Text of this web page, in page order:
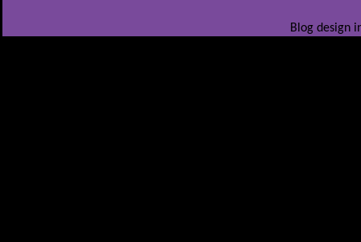
Blog design